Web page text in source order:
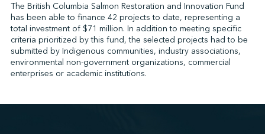
The British Columbia Salmon Restoration and Innovation Fund
has been able to finance 42 projects to date, representing a
total investment of $71 million. In addition to meeting specific
criteria prioritized by this fund, the selected projects had to be
submitted by Indigenous communities, industry associations,
environmental non-government organizations, commercial
enterprises or academic institutions.